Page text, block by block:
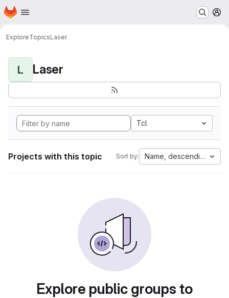
Skip to main content
Homepage
ExploreTopicsLaser
L Laser
Tcl
Projects with this topic Sort by: Name, descending
Explore public groups to